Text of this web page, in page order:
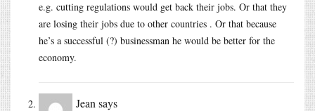
e.g. cutting regulations would get back their jobs. Or that they
are losing their jobs due to other countries . Or that because
he’s a successful (?) businessman he would be better for the
economy.
Jean says